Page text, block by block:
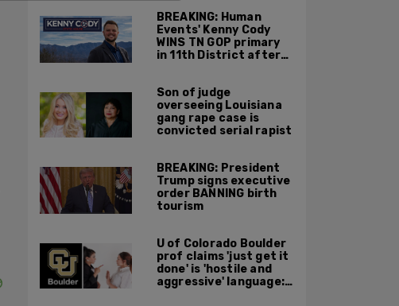
BREAKING: Human
Events' Kenny Cody
WINS TN GOP primary
in 11th District after
Son of judge
overseeing Louisiana
gang rape case is
convicted serial rapist
BREAKING: President
Trump signs executive
order BANNING birth
tourism
U of Colorado Boulder
prof claims 'just get it
done' is 'hostile and
aggressive' language: